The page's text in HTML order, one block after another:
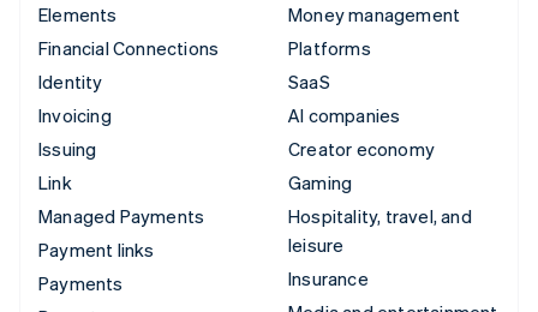
Elements
Financial Connections
Identity
Invoicing
Issuing
Link
Managed Payments
Payment links
Payments
Money management
Platforms
SaaS
AI companies
Creator economy
Gaming
Hospitality, travel, and
leisure
Insurance